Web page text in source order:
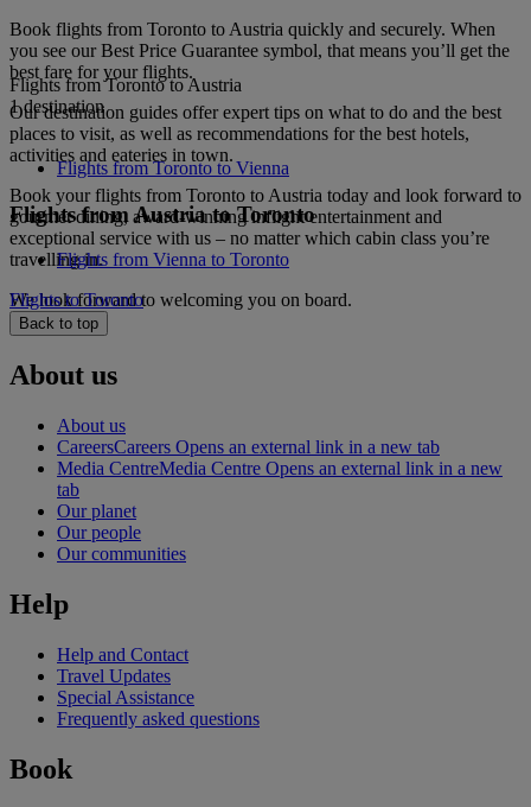
Book flights from Toronto to Austria quickly and securely. When
you see our Best Price Guarantee symbol, that means you’ll get the
best fare for your flights.
Our destination guides offer expert tips on what to do and the best
places to visit, as well as recommendations for the best hotels,
activities and eateries in town.
Book your flights from Toronto to Austria today and look forward to
gourmet dining, award-winning inflight entertainment and
exceptional service with us – no matter which cabin class you’re
travelling in.
We look forward to welcoming you on board.
Flights from Toronto to Austria
1 destination
Flights from Toronto to Vienna
Flights from Austria to Toronto
Flights from Vienna to Toronto
Flights to Toronto
Back to top
About us
About us
CareersCareers Opens an external link in a new tab
Media CentreMedia Centre Opens an external link in a new
tab
Our planet
Our people
Our communities
Help
Help and Contact
Travel Updates
Special Assistance
Frequently asked questions
Book